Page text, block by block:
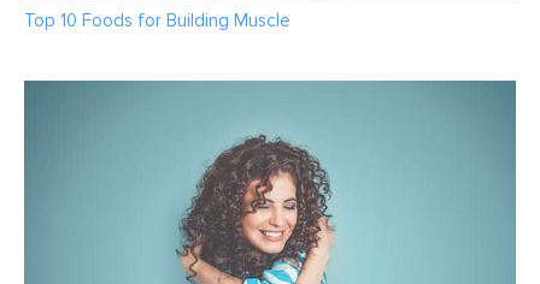
Top 10 Foods for Building Muscle